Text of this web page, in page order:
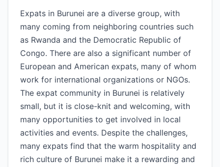
Expats in Burunei are a diverse group, with
many coming from neighboring countries such
as Rwanda and the Democratic Republic of
Congo. There are also a significant number of
European and American expats, many of whom
work for international organizations or NGOs.
The expat community in Burunei is relatively
small, but it is close-knit and welcoming, with
many opportunities to get involved in local
activities and events. Despite the challenges,
many expats find that the warm hospitality and
rich culture of Burunei make it a rewarding and